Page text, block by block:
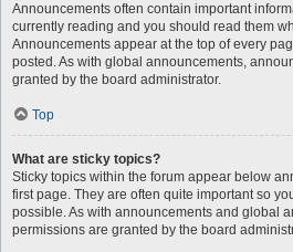
Announcements often contain important
currently reading and you should read them
Announcements appear at the top of every
posted. As with global announcements,
granted by the board administrator.
Top
What are sticky topics?
Sticky topics within the forum appear below
first page. They are often quite important so
possible. As with announcements and global
permissions are granted by the board